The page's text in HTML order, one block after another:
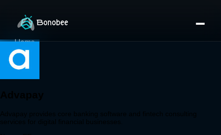
Home
Partner Directory
About
eBook